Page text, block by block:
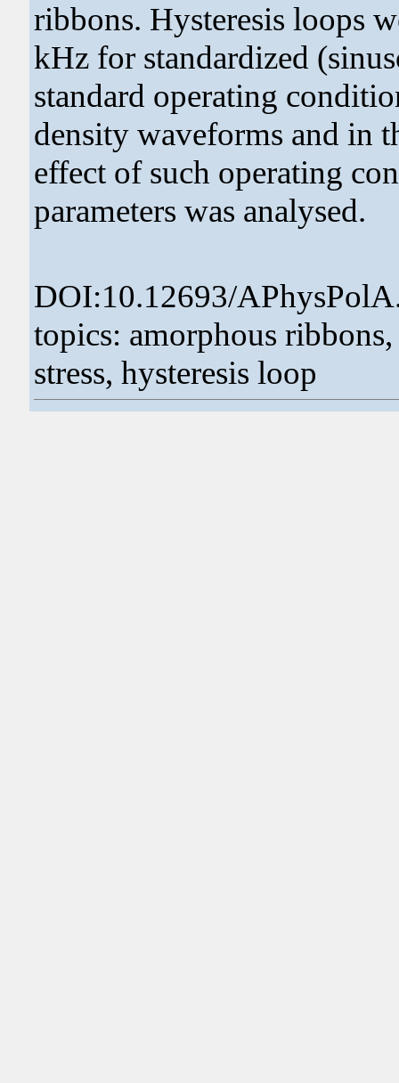
ribbons. Hysteresis loops
kHz for standardized
standard operating
density waveforms and in
effect of such operating
parameters was analysed.
DOI:10.12693/
topics: amorphous
stress, hysteresis loop